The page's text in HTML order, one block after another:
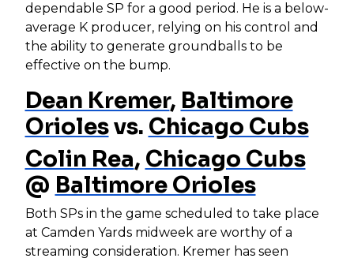
dependable SP for a good period. He is a below-
average K producer, relying on his control and
the ability to generate groundballs to be
effective on the bump.
Dean Kremer, Baltimore
Oriolesvs. Chicago Cubs
Colin Rea, Chicago Cubs
@ Baltimore Orioles
Both SPs in the game scheduled to take place
at Camden Yards midweek are worthy of a
streaming consideration. Kremer has seen